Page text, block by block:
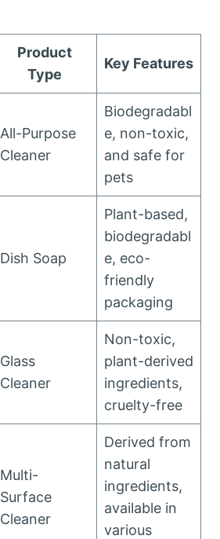
Product
Type
Key Features
All-Purpose
Cleaner
Biodegradabl
e, non-toxic,
and safe for
pets
Dish Soap
Plant-based,
biodegradabl
e, eco-
friendly
packaging
Glass
Cleaner
Non-toxic,
plant-derived
ingredients,
cruelty-free
Multi-
Surface
Cleaner
Derived from
natural
ingredients,
available in
various